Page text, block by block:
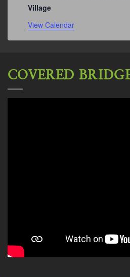
Village
View Calendar
COVERED